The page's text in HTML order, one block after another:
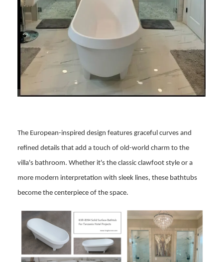
The European-inspired design features graceful curves and
refined details that add a touch of old-world charm to the
villa's bathroom. Whether it's the classic clawfoot style or a
more modern interpretation with sleek lines, these bathtubs
become the centerpiece of the space.